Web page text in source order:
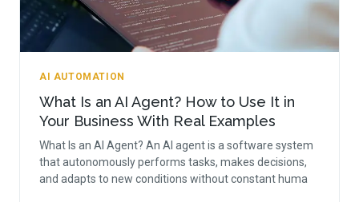
AI AUTOMATION
What Is an AI Agent? How to Use It in
Your Business With Real Examples
What Is an AI Agent? An AI agent is a software system
that autonomously performs tasks, makes decisions,
and adapts to new conditions without constant huma